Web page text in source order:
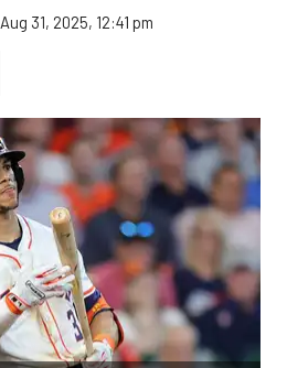
Aug 31, 2025, 12:41 pm